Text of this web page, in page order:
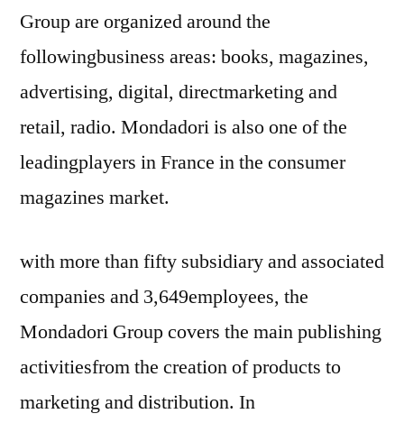
Group are organized around the
followingbusiness areas: books, magazines,
advertising, digital, directmarketing and
retail, radio. Mondadori is also one of the
leadingplayers in France in the consumer
magazines market.
with more than fifty subsidiary and associated
companies and 3,649employees, the
Mondadori Group covers the main publishing
activitiesfrom the creation of products to
marketing and distribution. In